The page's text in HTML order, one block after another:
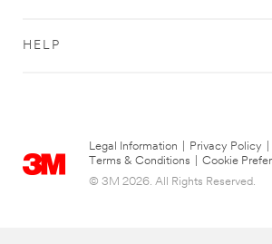
HELP
Legal Information Privacy Policy
Terms & Conditions
Cookie
© 3M 2026. All Rights Reserved.